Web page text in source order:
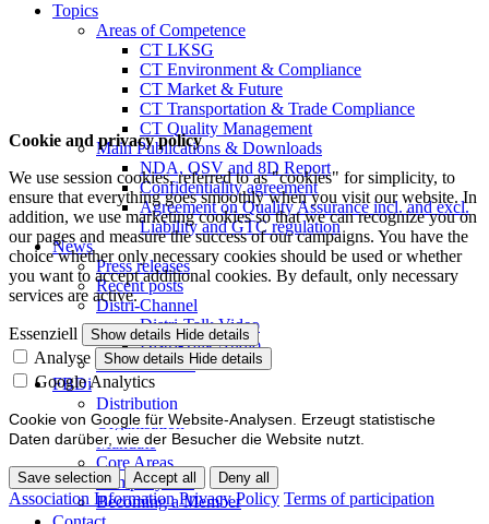
Topics
Areas of Competence
CT LKSG
CT Environment & Compliance
CT Market & Future
CT Transportation & Trade Compliance
CT Quality Management
Main Publications & Downloads
NDA, QSV and 8D Report
Confidentiality agreement
Agreement on Quality Assurance incl. and excl.
Liability and GTC regulation
News
Press releases
Recent posts
Distri-Channel
Distri-Talk Video
Distri-Talk Audio
Events / Dates
FBDi
Distribution
Organisation
Mandate
Core Areas
Company lists
Becoming a Member
Cookie and privacy policy
We use session cookies, referred to as "cookies" for simplicity, to
ensure that everything goes smoothly when you visit our website. In
addition, we use marketing cookies so that we can recognize you on
our pages and measure the success of our campaigns. You have the
choice whether only necessary cookies should be used or whether
you want to accept additional cookies. By default, only necessary
services are active.
Essenziell Show details Hide details
Analyse Show details Hide details
Google Analytics
Cookie von Google für Website-Analysen. Erzeugt statistische
Daten darüber, wie der Besucher die Website nutzt.
Save selection Accept all Deny all
Association Information Privacy Policy Terms of participation